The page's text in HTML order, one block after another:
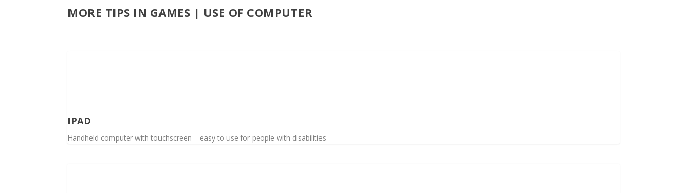
MORE TIPS IN GAMES | USE OF COMPUTER
IPAD
Handheld computer with touchscreen – easy to use for people with disabilities